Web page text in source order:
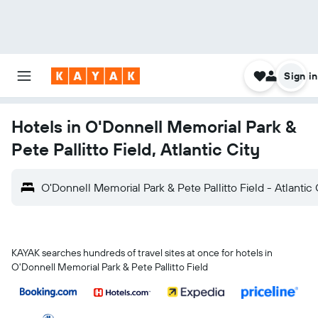
Sign in
Hotels in O'Donnell Memorial Park &
Pete Pallitto Field, Atlantic City
O'Donnell Memorial Park & Pete Pallitto Field - Atlantic
KAYAK searches hundreds of travel sites at once for hotels in
O'Donnell Memorial Park & Pete Pallitto Field